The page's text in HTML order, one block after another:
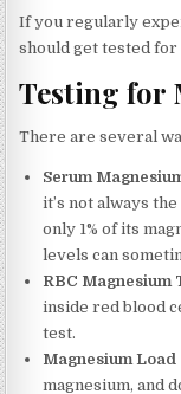
If you regularly
should get tested for
Testing for
There are several
Serum
it’s not always
only 1% of its
levels can
RBC Magnesium
inside red blood
test.
Magnesium Load
magnesium, and